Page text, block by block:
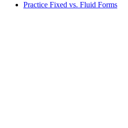
Practice Fixed vs. Fluid Forms